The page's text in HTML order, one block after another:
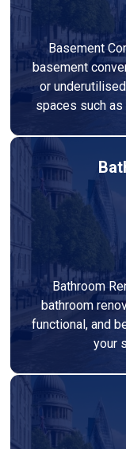
Basement
basement
or
spaces such
Bathroom
bathroom
functional, and
your